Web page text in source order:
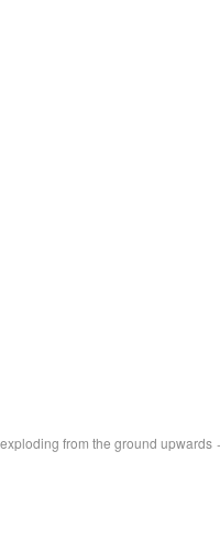
from the ground upwards